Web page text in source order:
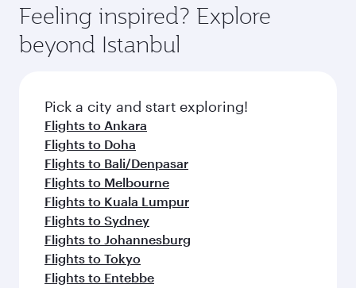
Feeling inspired? Explore
beyond Istanbul
Pick a city and start exploring!
Flights to Ankara
Flights to Doha
Flights to Bali/Denpasar
Flights to Melbourne
Flights to Kuala Lumpur
Flights to Sydney
Flights to Johannesburg
Flights to Tokyo
Flights to Entebbe